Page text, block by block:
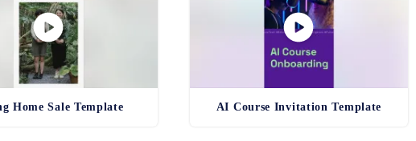
Home Sale Template AI Course Invitation Template